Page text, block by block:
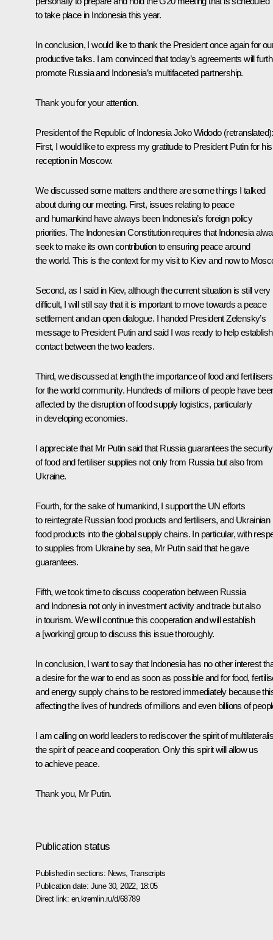
to take place in Indonesia this year.
In conclusion, I would like to thank the President once again for
productive talks. I am convinced that today’s agreements will
promote Russia and Indonesia’s multifaceted partnership.
Thank you for your attention.
President of the Republic of IndonesiaJoko Widodo (retranslated):
First, I would like to express my gratitude to President Putin for his
reception in Moscow.
We discussed some matters and there are some things I talked
about during our meeting. First, issues relating to peace
and humankind have always been Indonesia’s foreign policy
priorities. The Indonesian Constitution requires that Indonesia
seek to make its own contribution to ensuring peace around
the world. This is the context for my visit to Kiev and now to
Second, as I said in Kiev, although the current situation is still very
difficult, I will still say that it is important to move towards a peace
settlement and an open dialogue. I handed President Zelensky’s
message to President Putin and said I was ready to help establish
contact between the two leaders.
Third, we discussed at length the importance of food and fertilisers
for the world community. Hundreds of millions of people have
affected by the disruption of food supply logistics, particularly
in developing economies.
I appreciate that Mr Putin said that Russia guarantees the security
of food and fertiliser supplies not only from Russia but also from
Ukraine.
Fourth, for the sake of humankind, I support the UN efforts
to reintegrate Russian food products and fertilisers, and Ukrainian
food products into the global supply chains. In particular, with
to supplies from Ukraine by sea, Mr Putin said that he gave
guarantees.
Fifth, we took time to discuss cooperation between Russia
and Indonesia not only in investment activity and trade but also
in tourism. We will continue this cooperation and will establish
a [working] group to discuss this issue thoroughly.
In conclusion, I want to say that Indonesia has no other interest
a desire for the war to end as soon as possible and for food,
and energy supply chains to be restored immediately because
affecting the lives of hundreds of millions and even billions of
I am calling on world leaders to rediscover the spirit of
the spirit of peace and cooperation. Only this spirit will allow us
to achieve peace.
Thank you, Mr Putin.
Publication status
Published in sections: News ,Transcripts
Publication date: June 30, 2022, 18:05
Direct link: en.kremlin.ru/d/68789